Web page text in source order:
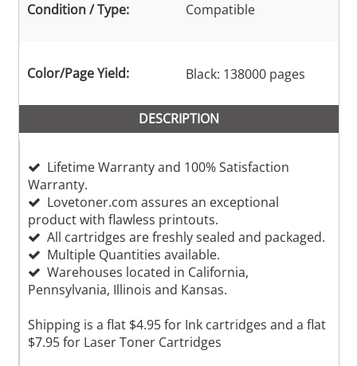
Condition / Type: Compatible
Color/Page Yield: Black: 138000 pages
DESCRIPTION
Lifetime Warranty and 100% Satisfaction
Warranty.
Lovetoner.com assures an exceptional
product with flawless printouts.
All cartridges are freshly sealed and packaged.
Multiple Quantities available.
Warehouses located in California,
Pennsylvania, Illinois and Kansas.
Shipping is a flat $4.95 for Ink cartridges and a flat
$7.95 for Laser Toner Cartridges